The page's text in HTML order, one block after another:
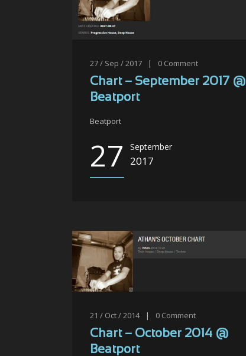
27 / Sep / 2017 | 0 Comment
Chart – September 2017 @
Beatport
Beatport
27 September
2017
21 / Oct / 2014 | 0 Comment
Chart – October 2014 @
Beatport